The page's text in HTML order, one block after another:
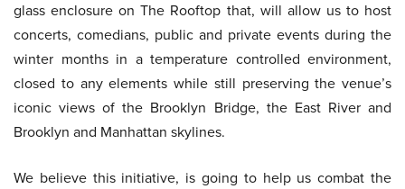
glass enclosure on The Rooftop that, will allow us to host
concerts, comedians, public and private events during the
winter months in a temperature controlled environment,
closed to any elements while still preserving the venue’s
iconic views of the Brooklyn Bridge, the East River and
Brooklyn and Manhattan skylines.
We believe this initiative, is going to help us combat the